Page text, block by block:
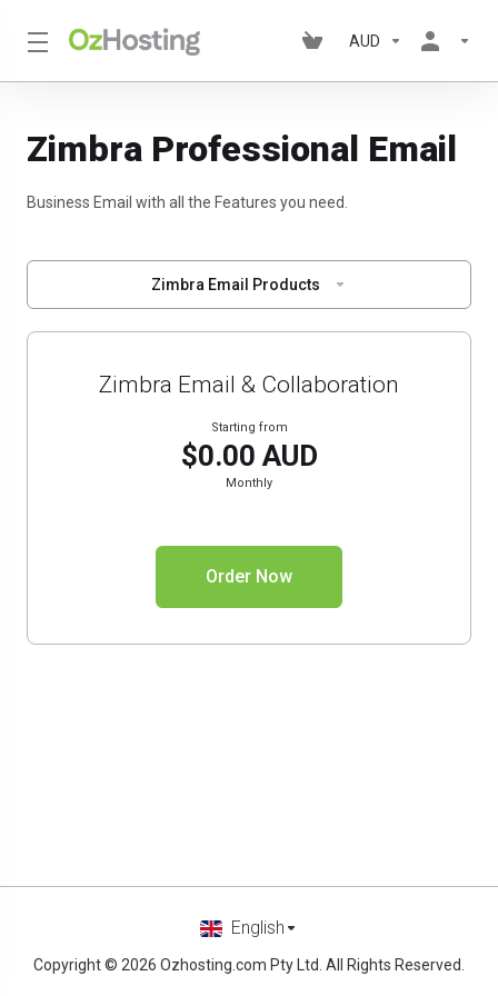
AUD
Zimbra Professional Email
Business Email with all the Features you need.
Zimbra Email Products
Zimbra Email & Collaboration
Starting from
$0.00 AUD
Monthly
Order Now
Copyright © 2026 Ozhosting.com Pty Ltd. All Rights Reserved.
English